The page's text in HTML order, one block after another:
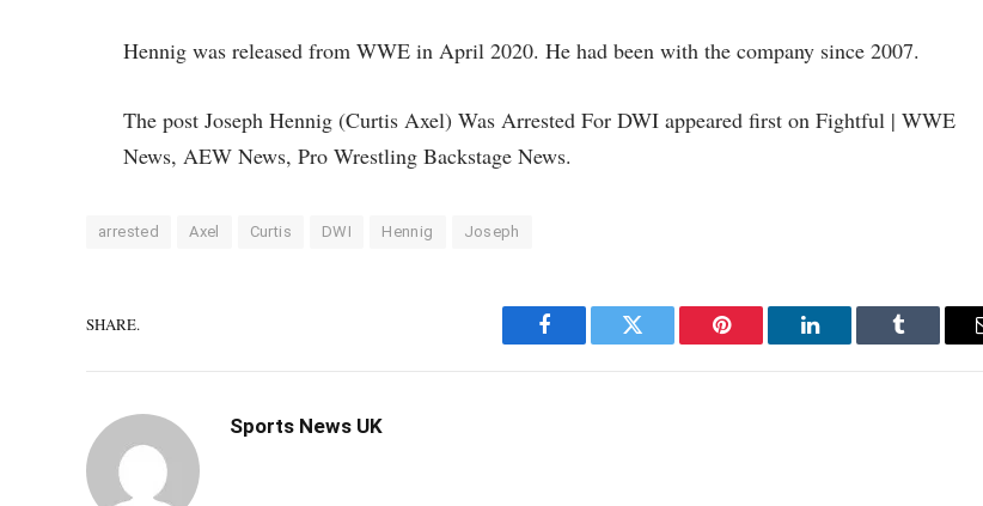
Hennig was released from WWE in April 2020. He had been with the company since 2007.
The post Joseph Hennig (Curtis Axel) Was Arrested For DWI appeared first on Fightful | WWE
News, AEW News, Pro Wrestling Backstage News.
arrested Axel Curtis DWI Hennig Joseph
SHARE.
Facebook Twitter Pinterest LinkedIn Tumblr
Sports News UK